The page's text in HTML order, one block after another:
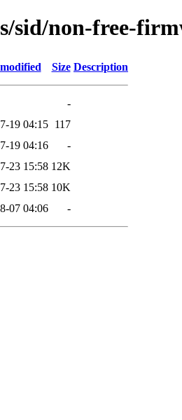
sid/non-free-
Size Description
-
19 04:15 117
19 04:16
-
23 15:58 12K
23 15:58 10K
07 04:06 -